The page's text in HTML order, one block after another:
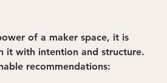
of a maker space, it is
it with intention and structure.
recommendations: